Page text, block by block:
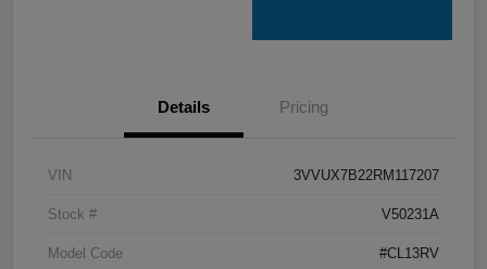
Details Pricing
VIN 3VVUX7B22RM117207
Stock # V50231A
Model Code #CL13RV